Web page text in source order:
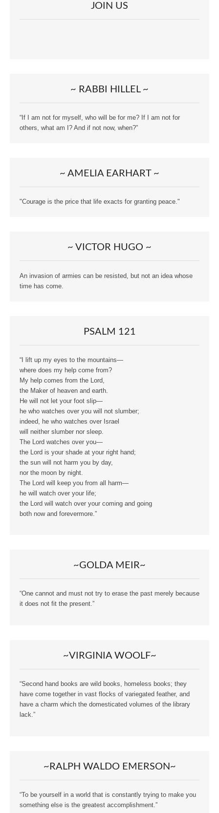
JOIN US
~ RABBI HILLEL ~
“If I am not for myself, who will be for me? If I am not for
others, what am I? And if not now, when?”
~ AMELIA EARHART ~
"Courage is the price that life exacts for granting peace."
~ VICTOR HUGO ~
An invasion of armies can be resisted, but not an idea whose
time has come.
PSALM 121
“I lift up my eyes to the mountains—
where does my help come from?
My help comes from the Lord,
the Maker of heaven and earth.
He will not let your foot slip—
he who watches over you will not slumber;
indeed, he who watches over Israel
will neither slumber nor sleep.
The Lord watches over you—
the Lord is your shade at your right hand;
the sun will not harm you by day,
nor the moon by night.
The Lord will keep you from all harm—
he will watch over your life;
the Lord will watch over your coming and going
both now and forevermore.”
~GOLDA MEIR~
“One cannot and must not try to erase the past merely because
it does not fit the present.”
~VIRGINIA WOOLF~
“Second hand books are wild books, homeless books; they
have come together in vast flocks of variegated feather, and
have a charm which the domesticated volumes of the library
lack.”
~RALPH WALDO EMERSON~
“To be yourself in a world that is constantly trying to make you
something else is the greatest accomplishment.”